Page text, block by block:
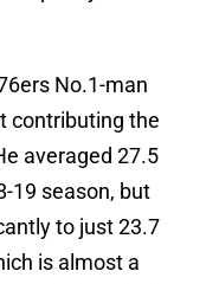
No.1-man
contributing the
averaged 27.5
19 season, but
to just 23.7
is almost a